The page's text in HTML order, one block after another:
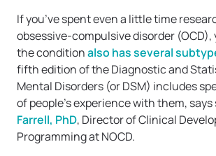
If you’ve spent even a little time
obsessive-compulsive disorder
the conditionalso has several
fifth edition of the Diagnostic and
Mental Disorders (or DSM) includes
of people’s experience with them, says
Farrell, PhD, Director of Clinical
Programming at NOCD.